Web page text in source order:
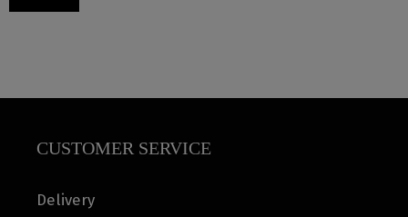
CUSTOMER SERVICE
Delivery